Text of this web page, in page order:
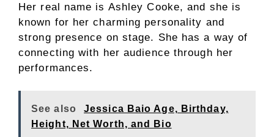
Her real name is Ashley Cooke, and she is
known for her charming personality and
strong presence on stage. She has a way of
connecting with her audience through her
performances.
See also
Jessica Baio Age, Birthday,
Height, Net Worth, and Bio